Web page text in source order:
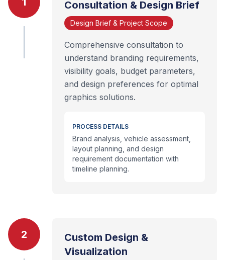
Consultation & Design Brief
Design Brief & Project Scope
Comprehensive consultation to
understand branding requirements,
visibility goals, budget parameters,
and design preferences for optimal
graphics solutions.
PROCESS DETAILS
Brand analysis, vehicle assessment,
layout planning, and design
requirement documentation with
timeline planning.
2
Custom Design &
Visualization